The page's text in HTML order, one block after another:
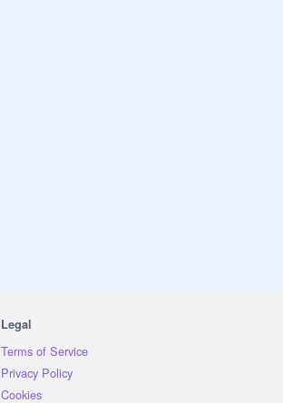
Legal
Terms of Service
Privacy Policy
Cookies